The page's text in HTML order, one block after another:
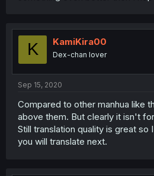
K KamiKira00
Dex-chan lover
Sep 15, 2020
Compared to other manhua like
above them. But clearly it isn't
Still translation quality is great so
you will translate next.